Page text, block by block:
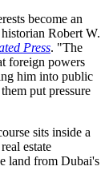
become an
Robert W.
Press. "The
foreign powers
him into public
put pressure
sits inside a
estate
land from Dubai's